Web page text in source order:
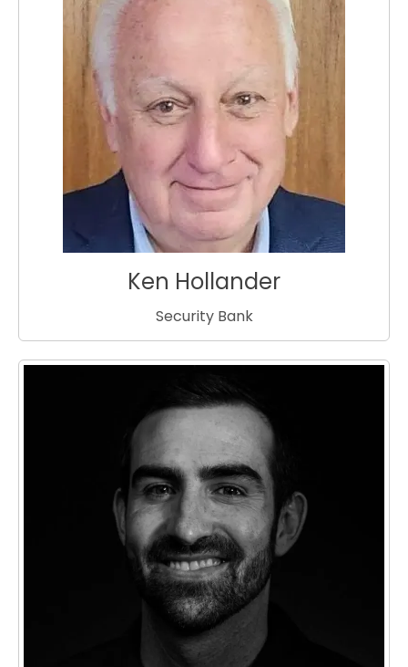
Ken Hollander
Security Bank